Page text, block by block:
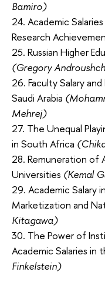
Bamiro)
24. Academic
Research
25. Russian Higher
(Gregory
26. Faculty Salary
Saudi Arabia
Mehrej)
27. The Unequal
in South Africa
28. Remuneration of
Universities (Kemal
29. Academic Salary
Marketization and
Kitagawa)
30. The Power of
Academic Salaries in
Finkelstein)